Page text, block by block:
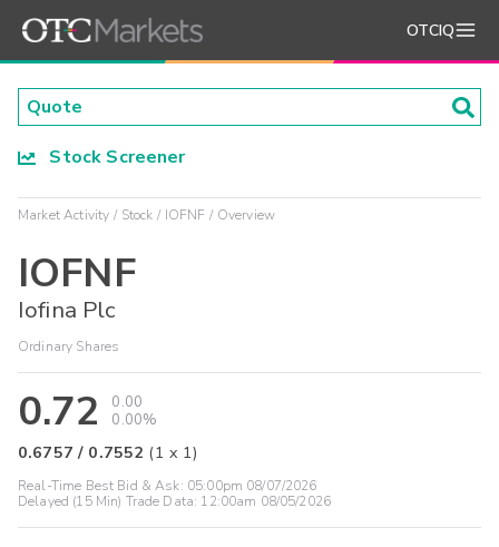
OTCIQ
Stock Screener
Market Activity Stock IOFNF Overview
IOFNF
Iofina Plc
Ordinary Shares
0.72
0.00
0.00%
0.6757 / 0.7552 (1 x 1)
Real-Time Best Bid & Ask: 05:00pm 08/07/2026
Delayed (15 Min) Trade Data: 12:00am 08/05/2026